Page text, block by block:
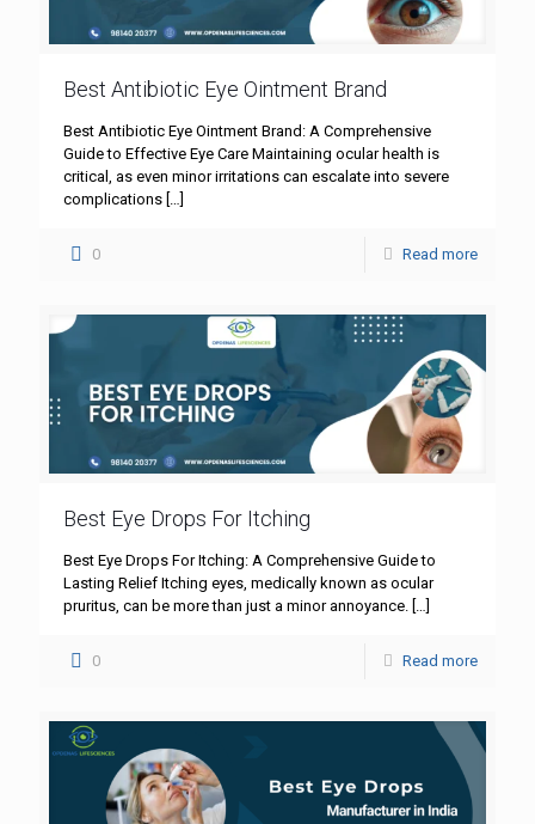
Best Antibiotic Eye Ointment Brand
Best Antibiotic Eye Ointment Brand: A Comprehensive
Guide to Effective Eye Care Maintaining ocular health is
critical, as even minor irritations can escalate into severe
complications […]
0 Read more
Best Eye Drops For Itching
Best Eye Drops For Itching: A Comprehensive Guide to
Lasting Relief Itching eyes, medically known as ocular
pruritus, can be more than just a minor annoyance.
0 Read more